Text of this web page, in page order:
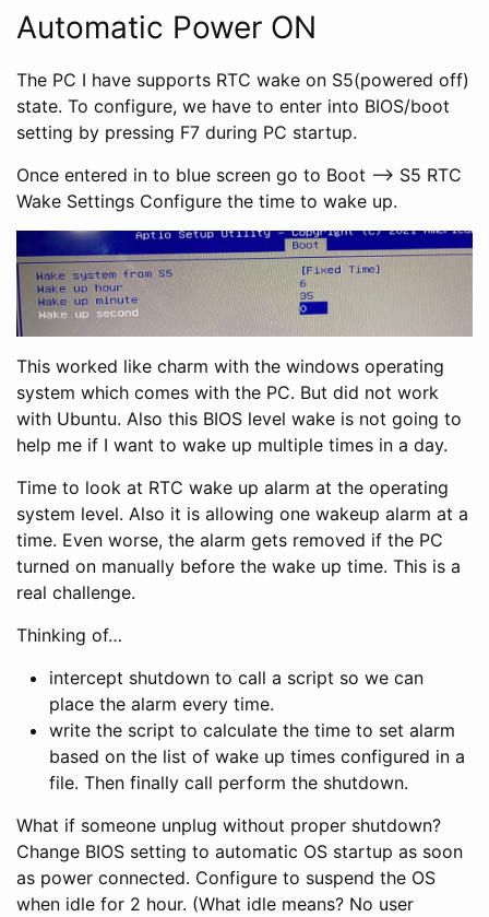
Automatic Power ON
The PC I have supports RTC wake on S5(powered off)
state. To configure, we have to enter into BIOS/boot
setting by pressing F7 during PC startup.
Once entered in to blue screen go to Boot –> S5 RTC
Wake Settings Configure the time to wake up.
This worked like charm with the windows operating
system which comes with the PC. But did not work
with Ubuntu. Also this BIOS level wake is not going to
help me if I want to wake up multiple times in a day.
Time to look at RTC wake up alarm at the operating
system level. Also it is allowing one wakeup alarm at a
time. Even worse, the alarm gets removed if the PC
turned on manually before the wake up time. This is a
real challenge.
Thinking of…
intercept shutdown to call a script so we can
place the alarm every time.
write the script to calculate the time to set alarm
based on the list of wake up times configured in a
file. Then finally call perform the shutdown.
What if someone unplug without proper shutdown?
Change BIOS setting to automatic OS startup as soon
as power connected. Configure to suspend the OS
when idle for 2 hour. (What idle means? No user